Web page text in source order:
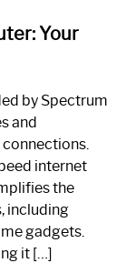
Your
by Spectrum
and
internet
the
including
gadgets.
it […]